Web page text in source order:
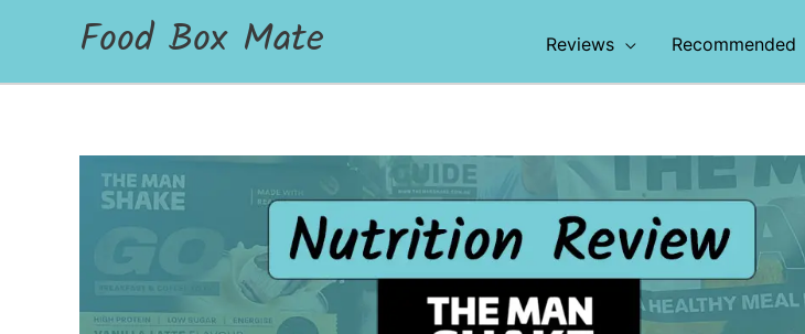
Food Box Mate Reviews Recommended